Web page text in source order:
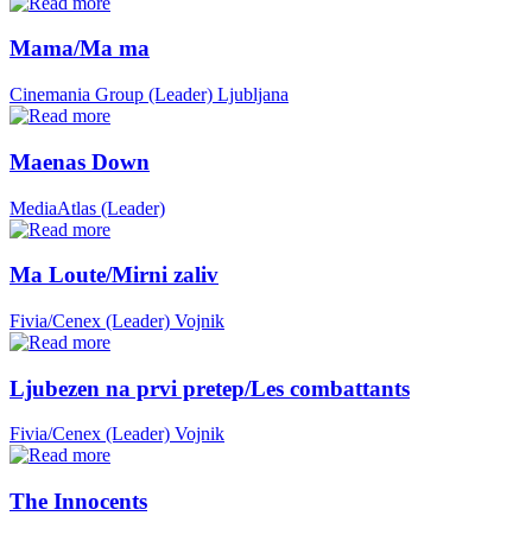
Mama/Ma ma
Cinemania Group (Leader) Ljubljana
Maenas Down
MediaAtlas (Leader)
Ma Loute/Mirni zaliv
Fivia/Cenex (Leader) Vojnik
Ljubezen na prvi pretep/Les combattants
Fivia/Cenex (Leader) Vojnik
The Innocents